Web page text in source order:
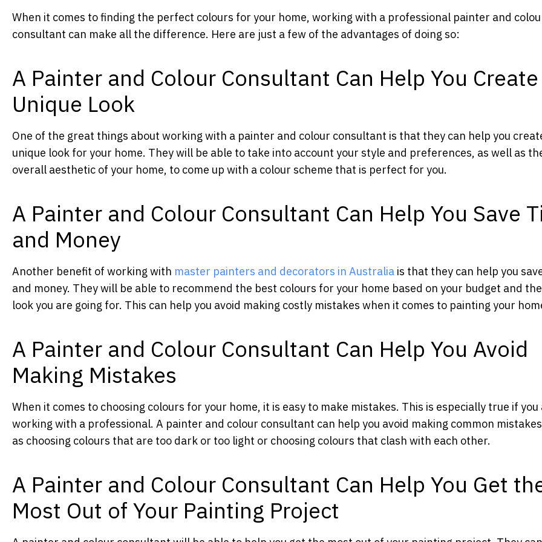
When it comes to finding the perfect colours for your home, working with a professional painter and
consultant can make all the difference. Here are just a few of the advantages of doing so:
A Painter and Colour Consultant Can Help You
Unique Look
One of the great things about working with a painter and colour consultant is that they can help you
unique look for your home. They will be able to take into account your style and preferences, as well as
overall aesthetic of your home, to come up with a colour scheme that is perfect for you.
A Painter and Colour Consultant Can Help You Save
and Money
Another benefit of working with master painters and decorators in Australia is that they can help you
and money. They will be able to recommend the best colours for your home based on your budget and
look you are going for. This can help you avoid making costly mistakes when it comes to painting your
A Painter and Colour Consultant Can Help You Avoid
Making Mistakes
When it comes to choosing colours for your home, it is easy to make mistakes. This is especially true if
working with a professional. A painter and colour consultant can help you avoid making common
as choosing colours that are too dark or too light or choosing colours that clash with each other.
A Painter and Colour Consultant Can Help You Get
Most Out of Your Painting Project